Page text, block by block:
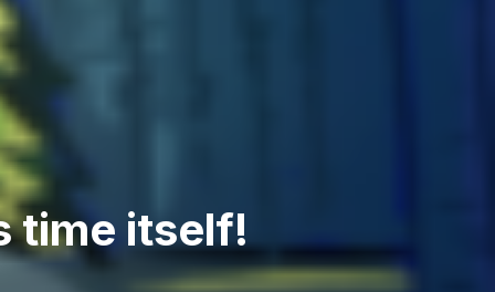
time itself!